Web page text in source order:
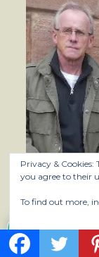
Privacy & Cookies:
you agree to their
To find out more,